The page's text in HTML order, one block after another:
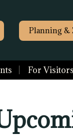
Planning &
For Visitors